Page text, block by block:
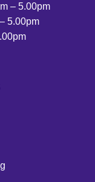
– 5.00pm
5.00pm